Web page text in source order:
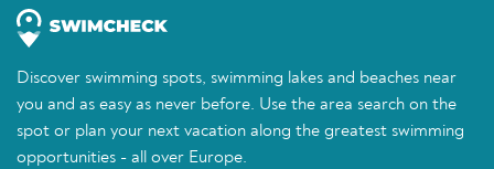
Discover swimming spots, swimming lakes and beaches near
you and as easy as never before. Use the area search on the
spot or plan your next vacation along the greatest swimming
opportunities - all over Europe.